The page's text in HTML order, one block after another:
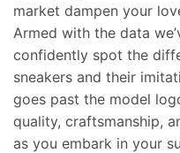
market dampen your
Armed with the data
confidently spot the
sneakers and their
goes past the model
quality, craftsmanship,
as you embark in your